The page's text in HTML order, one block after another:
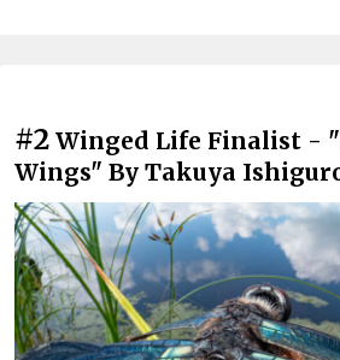
#2 Winged Life Finalist -
Wings" By Takuya